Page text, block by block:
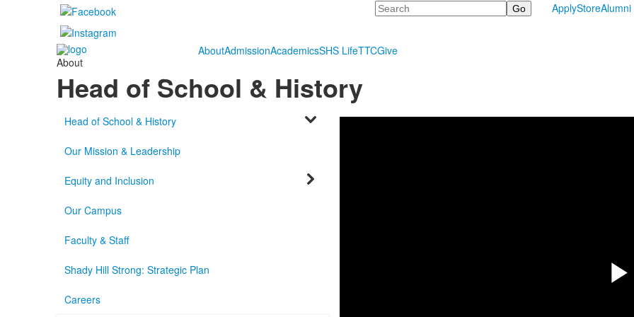
Search ApplyStoreAlumni
AboutAdmissionAcademicsSHS LifeTTCGive
About
Head of School & History
Head of School & History
Our Mission & Leadership
Equity and Inclusion
Our Campus
Faculty & Staff
Shady Hill Strong: Strategic Plan
Careers